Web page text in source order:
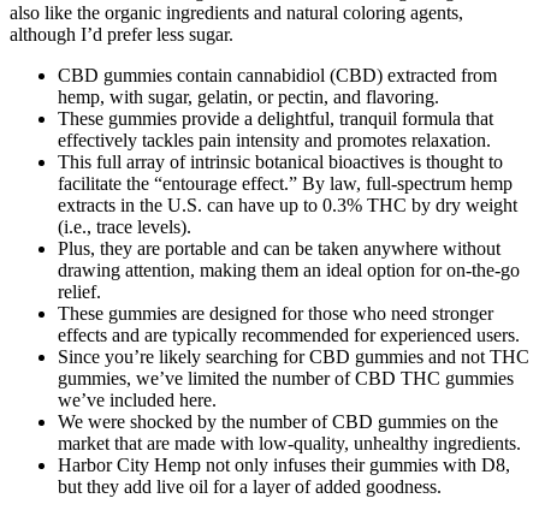
also like the organic ingredients and natural coloring agents,
although I’d prefer less sugar.
CBD gummies contain cannabidiol (CBD) extracted from
hemp, with sugar, gelatin, or pectin, and flavoring.
These gummies provide a delightful, tranquil formula that
effectively tackles pain intensity and promotes relaxation.
This full array of intrinsic botanical bioactives is thought to
facilitate the “entourage effect.” By law, full-spectrum hemp
extracts in the U.S. can have up to 0.3% THC by dry weight
(i.e., trace levels).
Plus, they are portable and can be taken anywhere without
drawing attention, making them an ideal option for on-the-go
relief.
These gummies are designed for those who need stronger
effects and are typically recommended for experienced users.
Since you’re likely searching for CBD gummies and not THC
gummies, we’ve limited the number of CBD THC gummies
we’ve included here.
We were shocked by the number of CBD gummies on the
market that are made with low-quality, unhealthy ingredients.
Harbor City Hemp not only infuses their gummies with D8,
but they add live oil for a layer of added goodness.